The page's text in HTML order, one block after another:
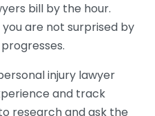
bill by the hour.
are not surprised by
injury lawyer
and track
research and ask the